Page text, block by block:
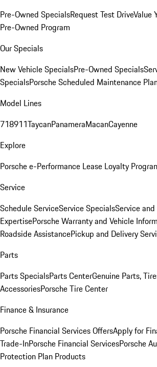
Pre-Owned SpecialsRequest Test DriveValue
Pre-Owned Program
Our Specials
New Vehicle SpecialsPre-Owned Specials
SpecialsPorsche Scheduled Maintenance
Model Lines
718911TaycanPanameraMacanCayenne
Explore
Porsche e-Performance Lease Loyalty
Service
Schedule ServiceService SpecialsService
ExpertisePorsche Warranty and Vehicle
Roadside AssistancePickup and Delivery
Parts
Parts SpecialsParts CenterGenuine Parts,
AccessoriesPorsche Tire Center
Finance & Insurance
Porsche Financial Services OffersApply for
Trade-InPorsche Financial ServicesPorsche
Protection Plan Products